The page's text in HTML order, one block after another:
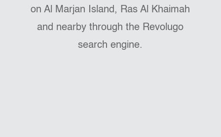
on Al Marjan Island, Ras Al Khaimah
and nearby through the Revolugo
search engine.